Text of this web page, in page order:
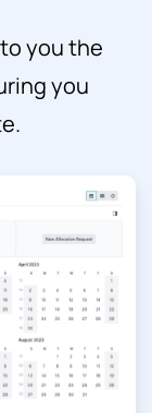
you the
you